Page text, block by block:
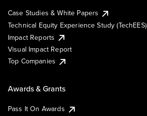
Case Studies & White Papers
Technical Equity Experience Study (TechEES)
Impact Reports
Visual Impact Report
Top Companies
Awards & Grants
Pass It On Awards